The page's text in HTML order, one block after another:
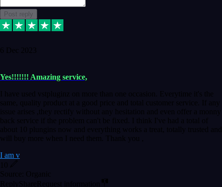
Post reply
6 Dec 2023
Yes!!!!!!! Amazing service,
I have used vstpluginz on more than one occasion. Everytime it's the
same, quality product at a good price and total customer service. If any
issue arises ,they rectify without any hesitation and even offer a monny
back service if the problem can't be fixed. I think I've had a total of
about 10 plungins now and everything works a treat, totally trusted and
will buy more when I need them. Thank you ,
I am v
10
Source: Organic
Reply ShareRequest information